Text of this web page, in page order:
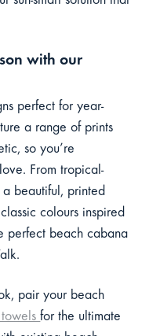
with our
perfect for year-
a range of prints
so you’re
From tropical-
beautiful, printed
colours inspired
perfect beach cabana
pair your beach
towelsfor the ultimate